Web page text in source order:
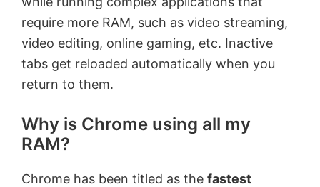
require more RAM, such as video streaming,
video editing, online gaming, etc. Inactive
tabs get reloaded automatically when you
return to them.
Why is Chrome using all my
RAM?
Chrome has been titled as the fastest